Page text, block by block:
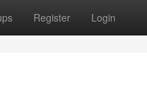
Register Login